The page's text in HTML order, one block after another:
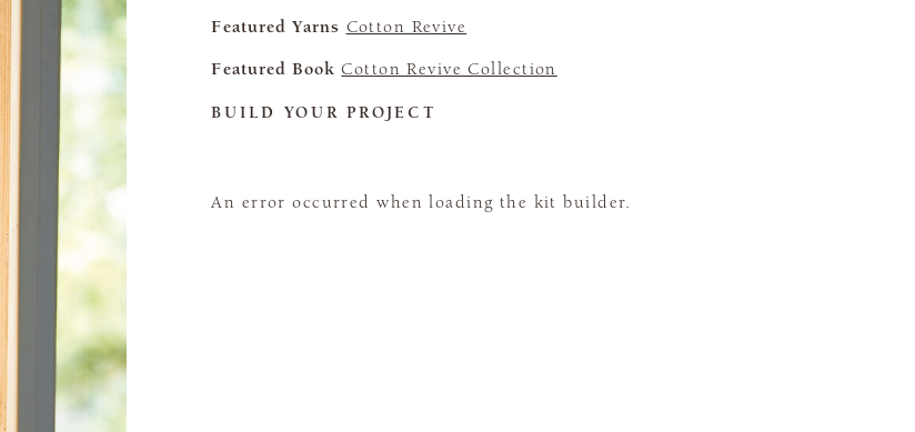
Featured Yarns Cotton Revive
Featured Book Cotton Revive Collection
BUILD YOUR PROJECT
An error occurred when loading the kit builder.